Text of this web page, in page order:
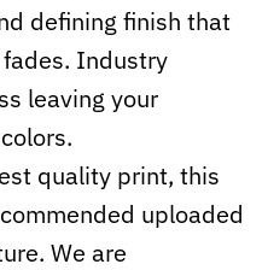
defining finish that
Industry
leaving your
quality print, this
uploaded
We are